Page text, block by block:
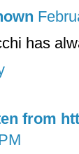
has
from